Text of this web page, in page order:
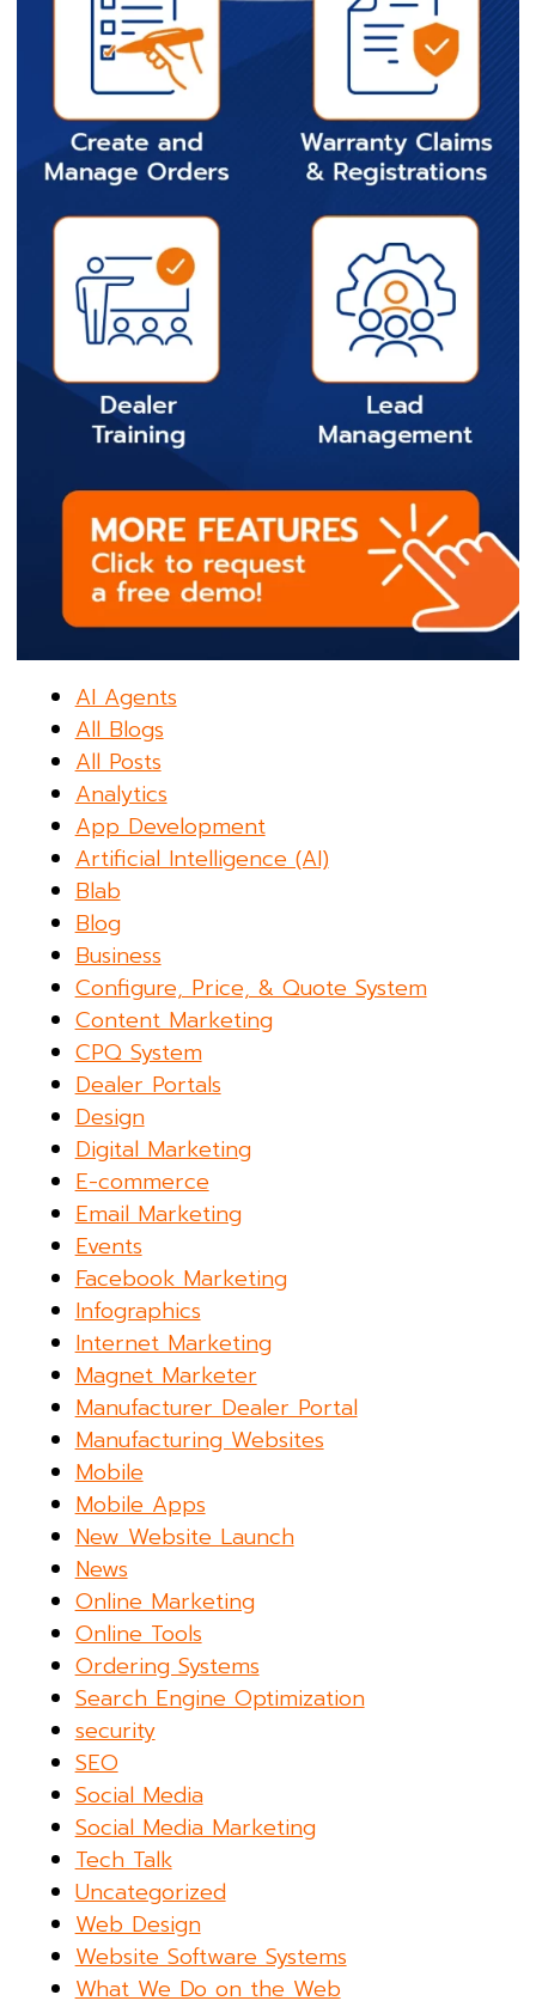
AI Agents
All Blogs
All Posts
Analytics
App Development
Artificial Intelligence (AI)
Blab
Blog
Business
Configure, Price, & Quote System
Content Marketing
CPQ System
Dealer Portals
Design
Digital Marketing
E-commerce
Email Marketing
Events
Facebook Marketing
Infographics
Internet Marketing
Magnet Marketer
Manufacturer Dealer Portal
Manufacturing Websites
Mobile
Mobile Apps
New Website Launch
News
Online Marketing
Online Tools
Ordering Systems
Search Engine Optimization
security
SEO
Social Media
Social Media Marketing
Tech Talk
Uncategorized
Web Design
Website Software Systems
What We Do on the Web